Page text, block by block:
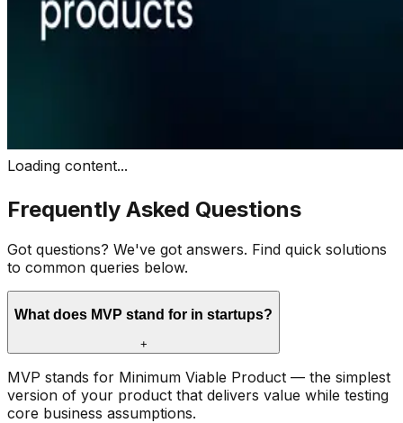
Loading content...
Frequently Asked Questions
Got questions? We've got answers. Find quick solutions
to common queries below.
What does MVP stand for in startups?
+
MVP stands for Minimum Viable Product — the simplest
version of your product that delivers value while testing
core business assumptions.